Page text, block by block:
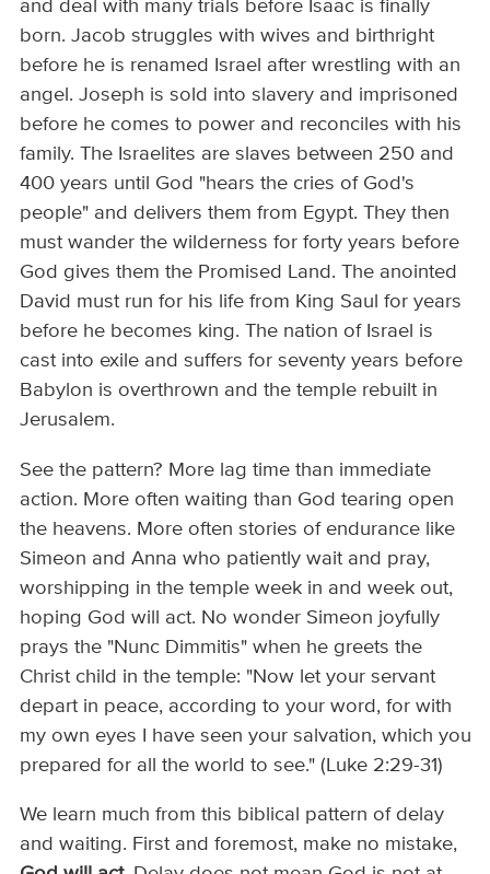
and deal with many trials before Isaac is finally
born. Jacob struggles with wives and birthright
before he is renamed Israel after wrestling with an
angel. Joseph is sold into slavery and imprisoned
before he comes to power and reconciles with his
family. The Israelites are slaves between 250 and
400 years until God "hears the cries of God's
people" and delivers them from Egypt. They then
must wander the wilderness for forty years before
God gives them the Promised Land. The anointed
David must run for his life from King Saul for years
before he becomes king. The nation of Israel is
cast into exile and suffers for seventy years before
Babylon is overthrown and the temple rebuilt in
Jerusalem.
See the pattern? More lag time than immediate
action. More often waiting than God tearing open
the heavens. More often stories of endurance like
Simeon and Anna who patiently wait and pray,
worshipping in the temple week in and week out,
hoping God will act. No wonder Simeon joyfully
prays the "Nunc Dimmitis" when he greets the
Christ child in the temple: "Now let your servant
depart in peace, according to your word, for with
my own eyes I have seen your salvation, which you
prepared for all the world to see." (Luke 2:29-31)
We learn much from this biblical pattern of delay
and waiting. First and foremost, make no mistake,